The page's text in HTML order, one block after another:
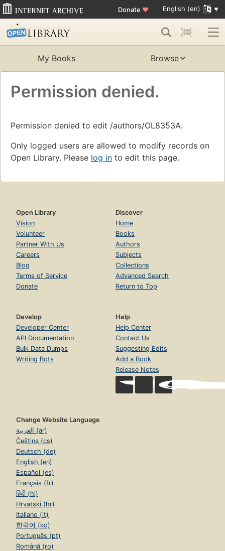
Donate ♥ English (en)
My Books Browse
Permission denied.
Permission denied to edit /authors/OL8353A.
Only logged users are allowed to modify records on
Open Library. Please log in to edit this page.
Open Library
Vision
Volunteer
Partner With Us
Careers
Blog
Terms of Service
Donate
Discover
Home
Books
Authors
Subjects
Collections
Advanced Search
Return to Top
Develop
Developer Center
API Documentation
Bulk Data Dumps
Writing Bots
Help
Help Center
Contact Us
Suggesting Edits
Add a Book
Release Notes
Change Website Language
العربية (ar)
Čeština (cs)
Deutsch (de)
English (en)
Español (es)
Français (fr)
हिंदी (hi)
Hrvatski (hr)
Italiano (it)
한국어 (ko)
Português (pt)
Română (ro)